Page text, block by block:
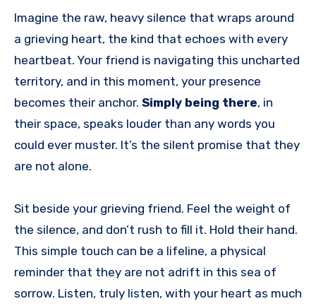
Imagine the raw, heavy silence that wraps around
a grieving heart, the kind that echoes with every
heartbeat. Your friend is navigating this uncharted
territory, and in this moment, your presence
becomes their anchor. Simply being there, in
their space, speaks louder than any words you
could ever muster. It’s the silent promise that they
are not alone.
Sit beside your grieving friend. Feel the weight of
the silence, and don’t rush to fill it. Hold their hand.
This simple touch can be a lifeline, a physical
reminder that they are not adrift in this sea of
sorrow. Listen, truly listen, with your heart as much